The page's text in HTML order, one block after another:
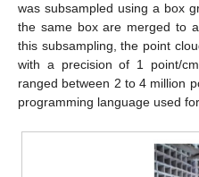
was subsampled using a box
the same box are merged to
this subsampling, the point
with a precision of 1 point/cm
ranged between 2 to 4 million
programming language used